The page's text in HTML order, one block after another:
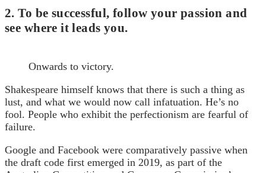
2. To be successful, follow your passion and
see where it leads you.
Onwards to victory.
Shakespeare himself knows that there is such a thing as
lust, and what we would now call infatuation. He’s no
fool. People who exhibit the perfectionism are fearful of
failure.
Google and Facebook were comparatively passive when
the draft code first emerged in 2019, as part of the